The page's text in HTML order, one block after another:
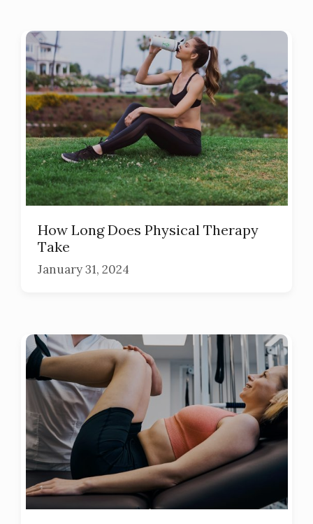
How Long Does Physical Therapy
Take
January 31, 2024